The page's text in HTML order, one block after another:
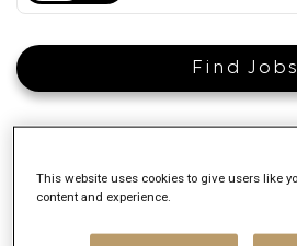
Find Jobs
4 Results
This website uses cookies to give users like
content and experience.